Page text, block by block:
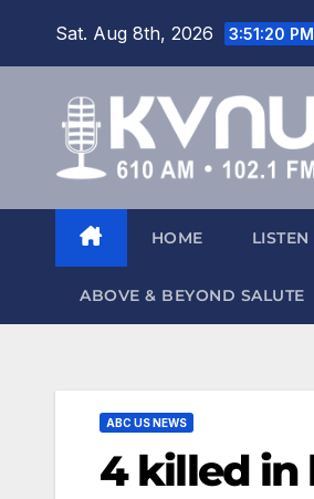
Sat. Aug 8th, 2026 3:51:21 PM
HOME LISTEN
ABOVE & BEYOND SALUTE
ABC US NEWS
4 killed in